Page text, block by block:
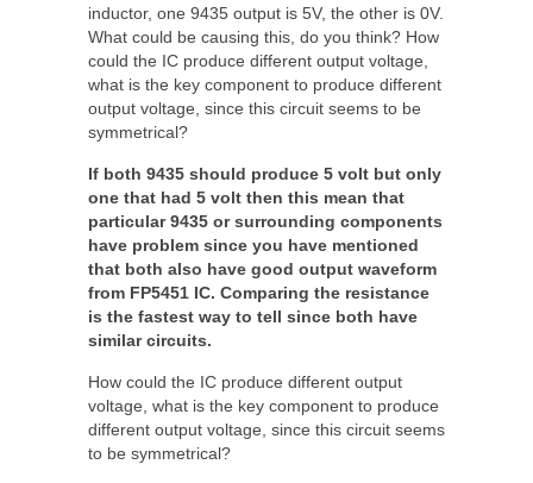
inductor, one 9435 output is 5V, the other is 0V.
What could be causing this, do you think? How
could the IC produce different output voltage,
what is the key component to produce different
output voltage, since this circuit seems to be
symmetrical?
If both 9435 should produce 5 volt but only
one that had 5 volt then this mean that
particular 9435 or surrounding components
have problem since you have mentioned
that both also have good output waveform
from FP5451 IC. Comparing the resistance
is the fastest way to tell since both have
similar circuits.
How could the IC produce different output
voltage, what is the key component to produce
different output voltage, since this circuit seems
to be symmetrical?